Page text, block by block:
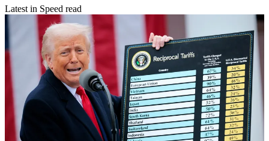
Latest in Speed read